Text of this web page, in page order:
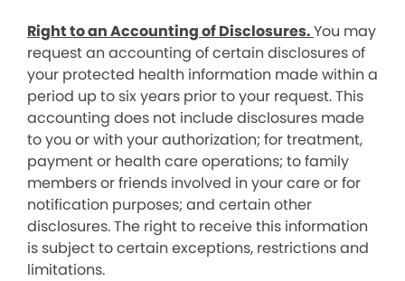
Right to an Accounting of Disclosures.You may
request an accounting of certain disclosures of
your protected health information made within a
period up to six years prior to your request. This
accounting does not include disclosures made
to you or with your authorization; for treatment,
payment or health care operations; to family
members or friends involved in your care or for
notification purposes; and certain other
disclosures. The right to receive this information
is subject to certain exceptions, restrictions and
limitations.